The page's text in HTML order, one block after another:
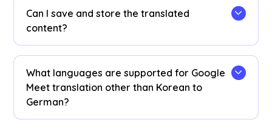
captions. Contact us if you need audio
translation options.
Can I save and store the translated
content?
Google Meet JotMe
. You can also
view and copy the transcript and translated
transcript to paste on your favorite
What languages are supported for Google
Meet translation other than Korean to
German?